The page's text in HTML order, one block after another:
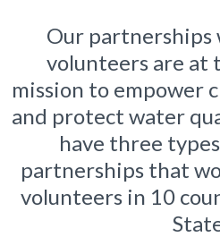
Our partnerships
volunteers are at
mission to empower
and protect water
have three
partnerships that
volunteers in 10